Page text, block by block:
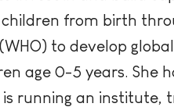
from birth
to develop
age 0-5 years. She
running an institute,